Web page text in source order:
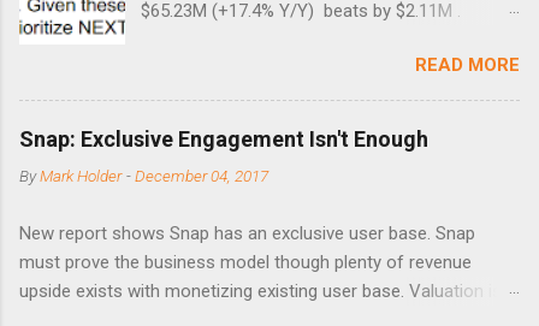
$65.23M (+17.4% Y/Y) beats by $2.11M .
a $14.0 million loss in the year-ago period,
reflecting 30 percentage points of year-over-
year margin improvement. The social media
company guided to weak Q1 results due to
going full speed ahead with the NEXT UI
the stock is down some 30% due to the
markets short-term focus. The stock trades at
near cash value of $427 million. Originally
READ MORE
Snap: Exclusive Engagement Isn't Enough
ByMark Holder -December 04, 2017
New report shows Snap has an exclusive user base. Snap
must prove the business model though plenty of revenue
upside exists with monetizing existing user base. Valuation is